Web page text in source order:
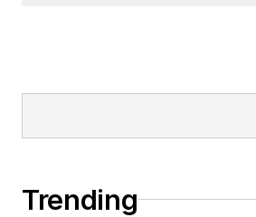
Trending